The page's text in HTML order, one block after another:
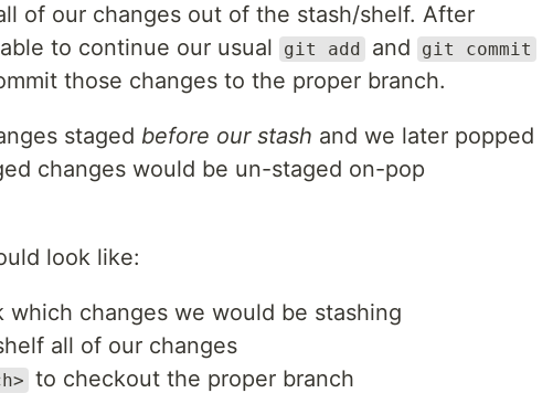
of our changes out of the stash/shelf. After
to continue our usual
git add and git commit
those changes to the proper branch.
staged before our stash and we later popped
changes would be un-staged on-pop
look like:
which changes we would be stashing
all of our changes
to checkout the proper branch